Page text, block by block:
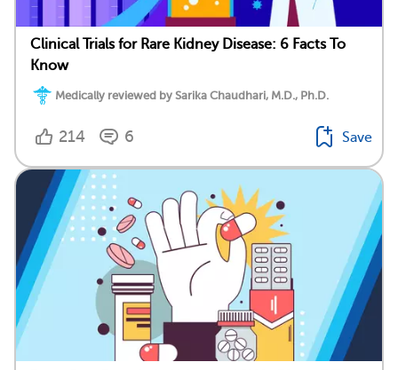
Clinical Trials for Rare Kidney Disease: 6 Facts To
Know
Medically reviewed by Sarika Chaudhari, M.D., Ph.D.
214 6 Save